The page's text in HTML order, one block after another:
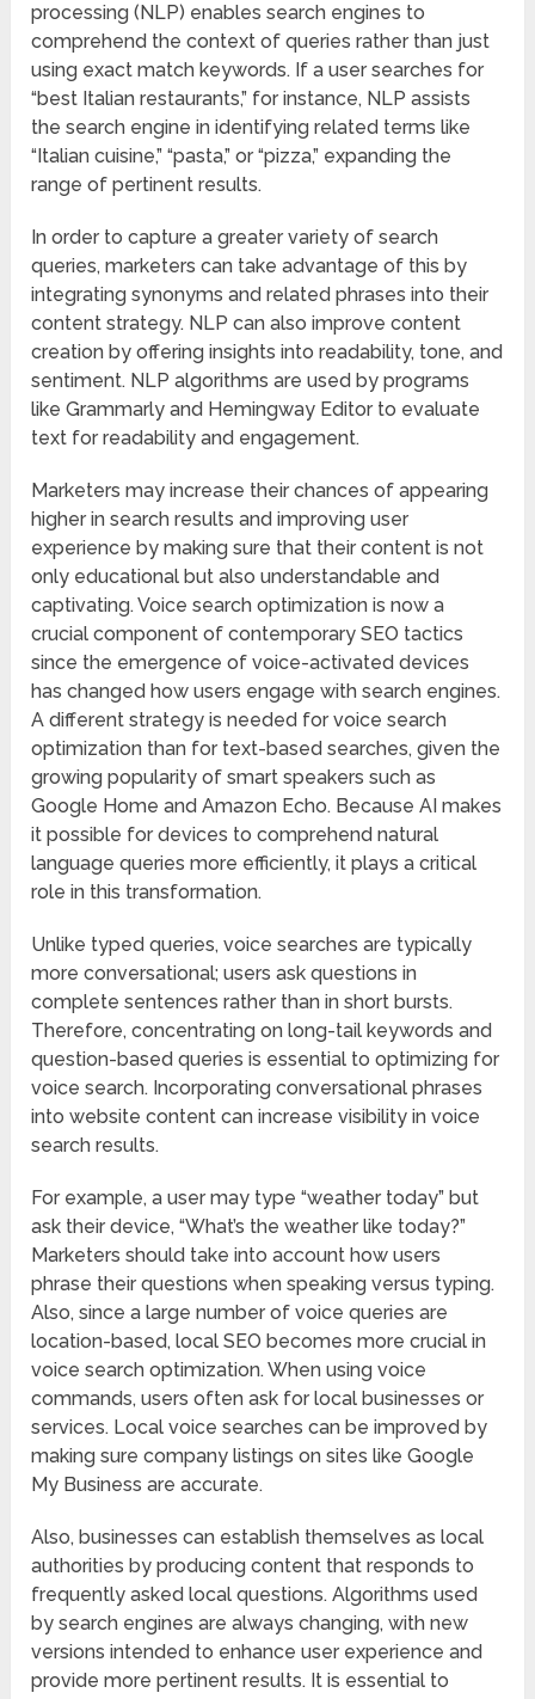
processing (NLP) enables search engines to
comprehend the context of queries rather than just
using exact match keywords. If a user searches for
“best Italian restaurants,” for instance, NLP assists
the search engine in identifying related terms like
“Italian cuisine,” “pasta,” or “pizza,” expanding the
range of pertinent results.
In order to capture a greater variety of search
queries, marketers can take advantage of this by
integrating synonyms and related phrases into their
content strategy. NLP can also improve content
creation by offering insights into readability, tone, and
sentiment. NLP algorithms are used by programs
like Grammarly and Hemingway Editor to evaluate
text for readability and engagement.
Marketers may increase their chances of appearing
higher in search results and improving user
experience by making sure that their content is not
only educational but also understandable and
captivating. Voice search optimization is now a
crucial component of contemporary SEO tactics
since the emergence of voice-activated devices
has changed how users engage with search engines.
A different strategy is needed for voice search
optimization than for text-based searches, given the
growing popularity of smart speakers such as
Google Home and Amazon Echo. Because AI makes
it possible for devices to comprehend natural
language queries more efficiently, it plays a critical
role in this transformation.
Unlike typed queries, voice searches are typically
more conversational; users ask questions in
complete sentences rather than in short bursts.
Therefore, concentrating on long-tail keywords and
question-based queries is essential to optimizing for
voice search. Incorporating conversational phrases
into website content can increase visibility in voice
search results.
For example, a user may type “weather today” but
ask their device, “What’s the weather like today?”
Marketers should take into account how users
phrase their questions when speaking versus typing.
Also, since a large number of voice queries are
location-based, local SEO becomes more crucial in
voice search optimization. When using voice
commands, users often ask for local businesses or
services. Local voice searches can be improved by
making sure company listings on sites like Google
My Business are accurate.
Also, businesses can establish themselves as local
authorities by producing content that responds to
frequently asked local questions. Algorithms used
by search engines are always changing, with new
versions intended to enhance user experience and
provide more pertinent results. It is essential to